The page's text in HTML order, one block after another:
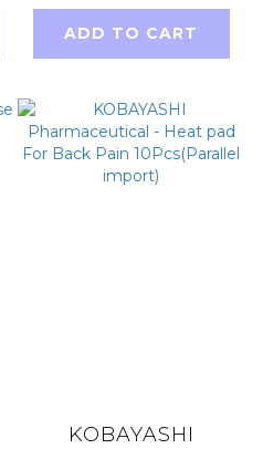
and
dehumidifying
(parallel import)
ADD TO CART
KOBAYASHI